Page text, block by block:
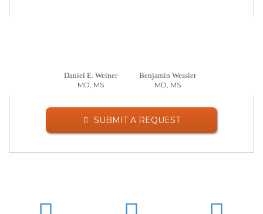
Daniel E. Weiner
MD, MS
Benjamin Wessler
MD, MS
SUBMIT A REQUEST